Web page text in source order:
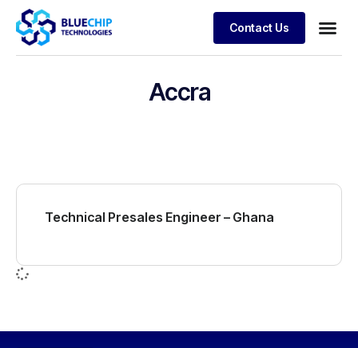
Contact Us
Accra
Technical Presales Engineer – Ghana